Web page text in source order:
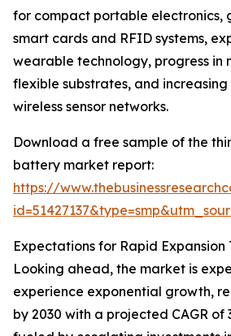
for compact portable electronics,
smart cards and RFID systems,
wearable technology, progress in
flexible substrates, and
wireless sensor networks.
Download a free sample of the
battery market report:
https://
Expectations for Rapid Expansion
Looking ahead, the market is
experience exponential growth,
by 2030 with a projected CAGR of